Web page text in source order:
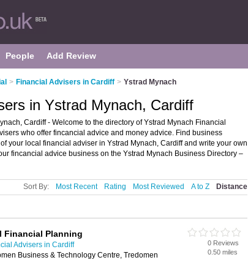
People Add Review
> Financial Advisers in Cardiff > Ystrad Mynach
in Ystrad Mynach, Cardiff
Cardiff - Welcome to the directory of Ystrad Mynach Financial
who offer fincancial advice and money advice. Find business
your local financial adviser in Ystrad Mynach, Cardiff and write your own
fincancial advice business on the Ystrad Mynach Business Directory –
Sort By: Most Recent Rating Most Reviewed A to Z Distance
Financial Planning
Advisers in Cardiff
Business & Technology Centre, Tredomen
0 Reviews
0.50 miles